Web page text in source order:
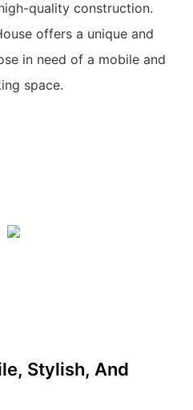
quality construction.
offers a unique and
in need of a mobile and
space.
Stylish, And